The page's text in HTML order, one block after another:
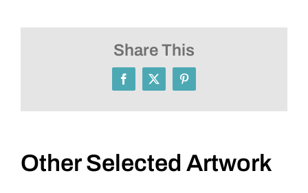
Share This
Facebook
X Pinterest
Other Selected Artwork